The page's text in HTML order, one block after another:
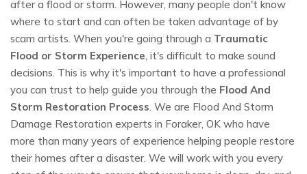
after a flood or storm. However, many people don't know
where to start and can often be taken advantage of by
scam artists. When you're going through a Traumatic
Flood or Storm Experience, it's difficult to make sound
decisions. This is why it's important to have a professional
you can trust to help guide you through the Flood And
Storm Restoration Process. We are Flood And Storm
Damage Restoration experts in Foraker, OK who have
more than many years of experience helping people restore
their homes after a disaster. We will work with you every